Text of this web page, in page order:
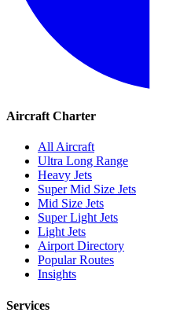
Aircraft Charter
All Aircraft
Ultra Long Range
Heavy Jets
Super Mid Size Jets
Mid Size Jets
Super Light Jets
Light Jets
Airport Directory
Popular Routes
Insights
Services